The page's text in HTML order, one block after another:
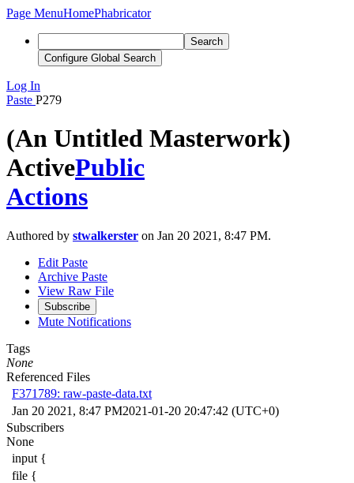
Page MenuHomePhabricator
Search
Configure Global Search
Log In
Paste P279
(An Untitled Masterwork)
ActivePublic
Actions
Authored by stwalkerster on Jan 20 2021, 8:47 PM.
Edit Paste
Archive Paste
View Raw File
Subscribe
Mute Notifications
Tags
None
Referenced Files
F371789: raw-paste-data.txt
Jan 20 2021, 8:47 PM2021-01-20 20:47:42 (UTC+0)
Subscribers
None
input {
file {